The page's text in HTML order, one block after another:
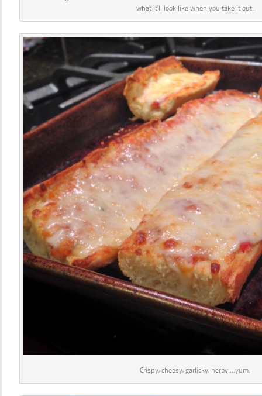
what it’ll look like when you take it out.
Crispy, cheesy, garlicky, herby….yum.